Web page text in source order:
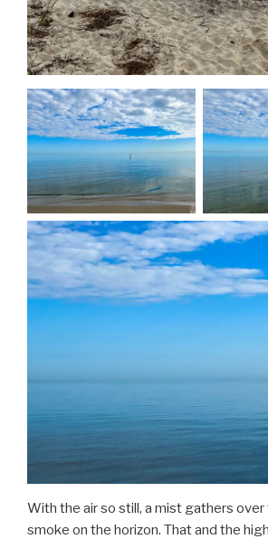
With the air so still, a mist gathers
smoke on the horizon. That and the